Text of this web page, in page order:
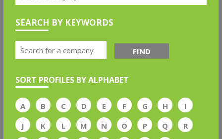
SEARCH BY KEYWORDS
FIND
SORT PROFILES BY ALPHABET
A B C D E F G H
I
J
K L M N O P Q
R